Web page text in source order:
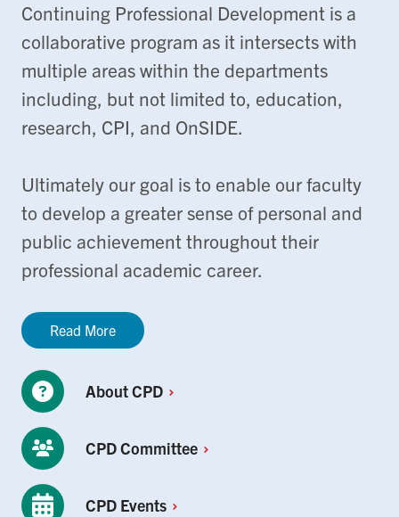
Continuing Professional Development is a
collaborative program as it intersects with
multiple areas within the departments
including, but not limited to, education,
research, CPI, and OnSIDE.
Ultimately our goal is to enable our faculty
to develop a greater sense of personal and
public achievement throughout their
professional academic career.
Read More
AboutCPD
CPDCommittee
CPD Events